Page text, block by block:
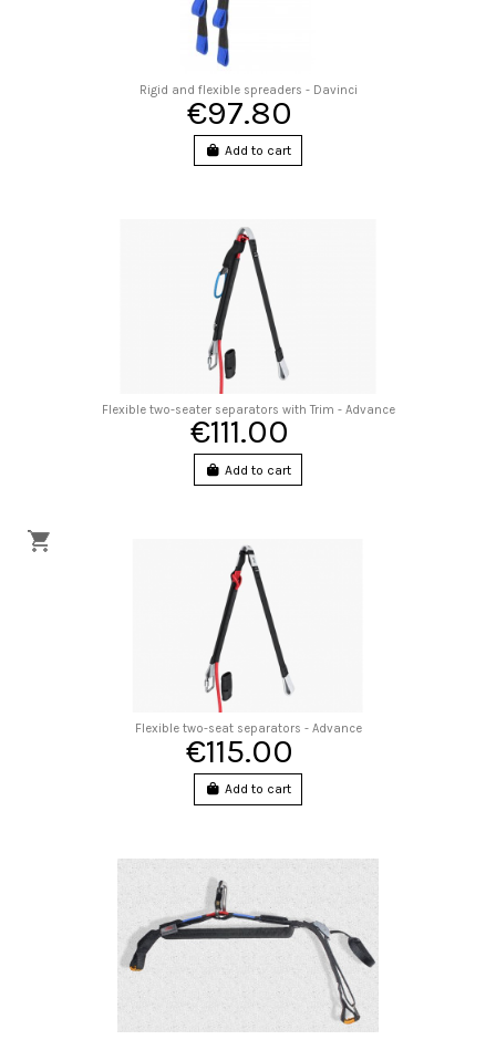
Rigid and flexible spreaders - Davinci
€97.80
Add to cart
Flexible two-seater separators with Trim - Advance
€111.00
Add to cart
Flexible two-seat separators - Advance
€115.00
Add to cart